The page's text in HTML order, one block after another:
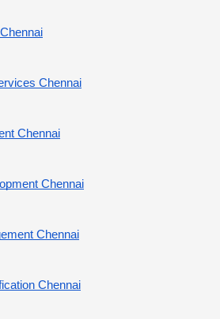
Chennai
Chennai
Chennai
Chennai
Chennai